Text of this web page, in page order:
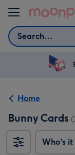
Skip to content
Search
Home
Bunny Cards
Who's it